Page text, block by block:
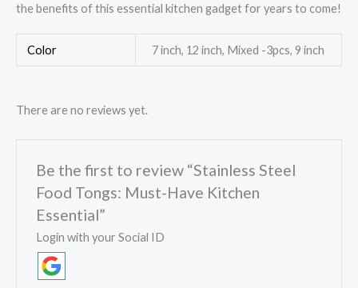
the benefits of this essential kitchen gadget for years to come!
Color 7 inch, 12 inch, Mixed -3pcs, 9 inch
There are no reviews yet.
Be the first to review “Stainless Steel
Food Tongs: Must-Have Kitchen
Essential”
Login with your Social ID